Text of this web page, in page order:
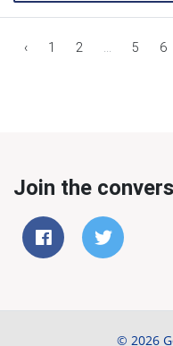
‹ 1 2 ... 5 6
Join the
© 2026